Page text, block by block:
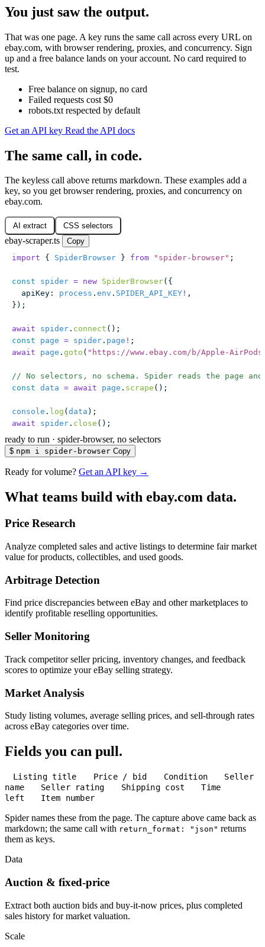
You just saw the output.
That was one page. A key runs the same call across every URL on
ebay.com, with browser rendering, proxies, and concurrency. Sign
up and a free balance lands on your account. No card required to
test.
Free balance on signup, no card
Failed requests cost $0
robots.txt respected by default
Get an API key Read the API docs
The same call, in code.
The keyless call above returns markdown. These examples add a
key, so you get browser rendering, proxies, and concurrency on
ebay.com.
AI extract CSS selectors
ebay-scraper.ts
Copy
import { SpiderBrowser } from " spider-browser" ;
const spider = new SpiderBrowser({
  apiKey
: process . env . SPIDER_API_KEY ! ,
});
await spider . connect ();
const page = spider . page ! ;
await page . goto ( " https://www.ebay.com/b/Apple-
// No selectors, no schema. Spider reads the page
const data = await page . scrape ();
console . log ( data );
await spider . close ();
ready to run · spider-browser, no selectors
$ npm i spider-browser Copy
Ready for volume? Get an API key →
What teams build with ebay.com data.
Price Research
Analyze completed sales and active listings to determine fair market
value for products, collectibles, and used goods.
Arbitrage Detection
Find price discrepancies between eBay and other marketplaces to
identify profitable reselling opportunities.
Seller Monitoring
Track competitor seller pricing, inventory changes, and feedback
scores to optimize your eBay selling strategy.
Market Analysis
Study listing volumes, average selling prices, and sell-through rates
across eBay categories over time.
Fields you can pull.
Listing title Price / bid Condition
Seller
name
Seller rating Shipping cost
Time
left
Item number
Spider names these from the page. The capture above came back as
markdown; the same call with return_format: "json" returns
them as keys.
Data
Auction & fixed-price
Extract both auction bids and buy-it-now prices, plus completed
sales history for market valuation.
Scale